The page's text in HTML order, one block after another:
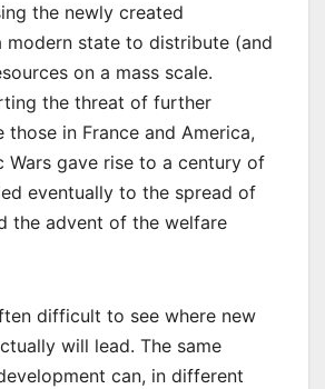
the newly created
modern state to distribute (and
on a mass scale.
the threat of further
those in France and America,
Wars gave rise to a century of
eventually to the spread of
the advent of the welfare
difficult to see where new
will lead. The same
can, in different